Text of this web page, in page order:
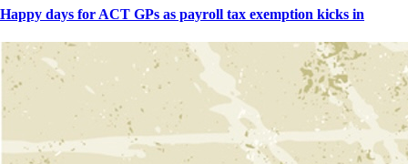
Happy days for ACT GPs as payroll tax exemption kicks in